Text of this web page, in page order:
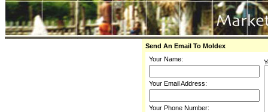
Send An Email To Moldex
Your Name:
Your Email Address:
Your Phone Number: